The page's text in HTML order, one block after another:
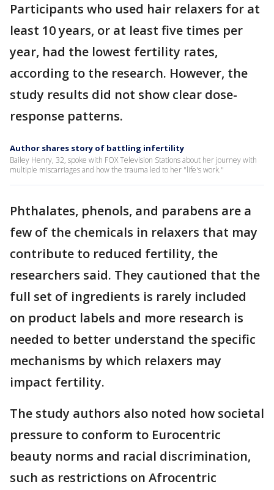
Participants who used hair relaxers for at
least 10 years, or at least five times per
year, had the lowest fertility rates,
according to the research. However, the
study results did not show clear dose-
response patterns.
Author shares story of battling infertility
Bailey Henry, 32, spoke with FOX Television Stations about her journey with
multiple miscarriages and how the trauma led to her "life's work."
Phthalates, phenols, and parabens are a
few of the chemicals in relaxers that may
contribute to reduced fertility, the
researchers said. They cautioned that the
full set of ingredients is rarely included
on product labels and more research is
needed to better understand the specific
mechanisms by which relaxers may
impact fertility.
The study authors also noted how societal
pressure to conform to Eurocentric
beauty norms and racial discrimination,
such as restrictions on Afrocentric